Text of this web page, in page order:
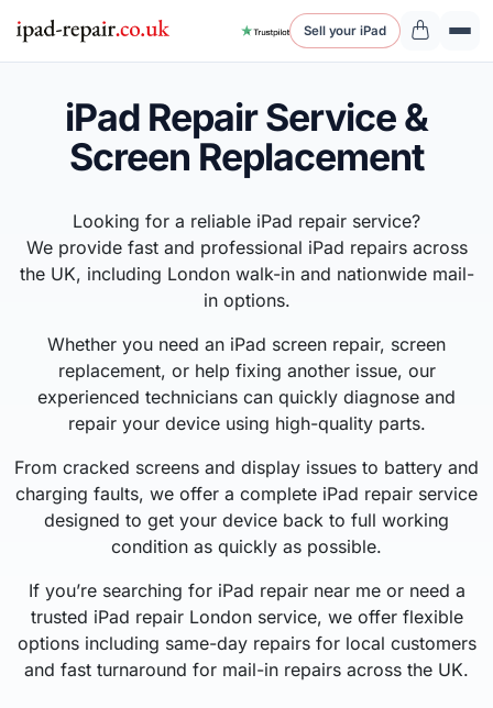
Sell your iPad
iPad Repair Service &
Screen Replacement
Looking for a reliable iPad repair service?
We provide fast and professional iPad repairs across
the UK, including London walk-in and nationwide mail-
in options.
Whether you need an iPad screen repair, screen
replacement, or help fixing another issue, our
experienced technicians can quickly diagnose and
repair your device using high-quality parts.
From cracked screens and display issues to battery and
charging faults, we offer a complete iPad repair service
designed to get your device back to full working
condition as quickly as possible.
If you’re searching for iPad repair near me or need a
trusted iPad repair London service, we offer flexible
options including same-day repairs for local customers
and fast turnaround for mail-in repairs across the UK.